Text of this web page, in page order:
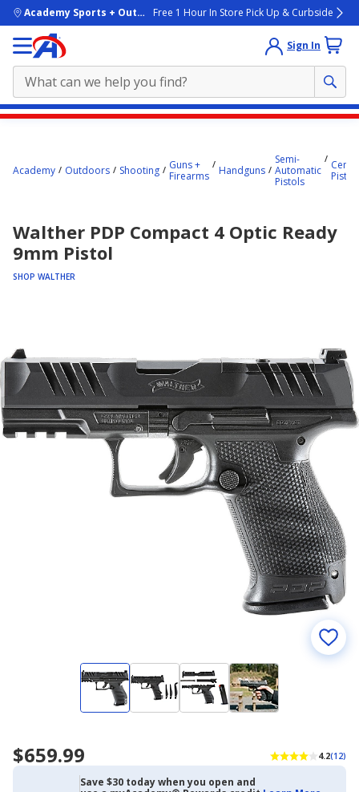
skip to main content
Academy Sports + OutdoorsFree 1 Hour In Store Pick Up & Curbside
Sign In
starts
Academy Outdoors Shooting
Guns +
Firearms
Handguns
Semi-
Automatic
Pistols
Walther PDP Compact 4 Optic Ready
9mm Pistol
SHOP WALTHER
$659.99 4.2(12)
Save $30 today when you open and